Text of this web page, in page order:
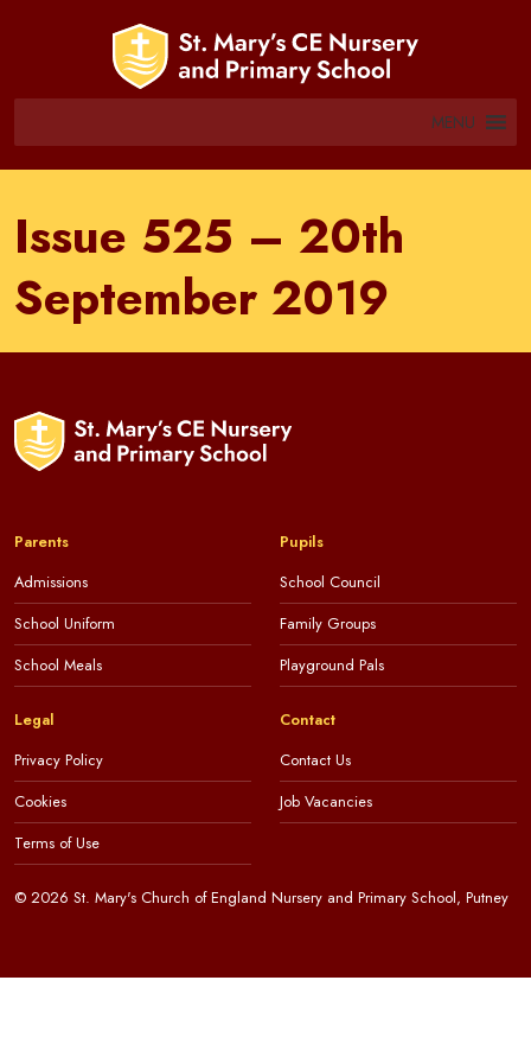
MENU
Issue 525 – 20th
September 2019
Parents
Admissions
School Uniform
School Meals
Pupils
School Council
Family Groups
Playground Pals
Legal
Privacy Policy
Cookies
Terms of Use
Contact
Contact Us
Job Vacancies
© 2026 St. Mary's Church of England Nursery and Primary School, Putney